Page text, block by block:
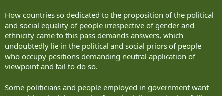
How countries so dedicated to the proposition of the political
and social equality of people irrespective of gender and
ethnicity came to this pass demands answers, which
undoubtedly lie in the political and social priors of people
who occupy positions demanding neutral application of
viewpoint and fail to do so.
Some politicians and people employed in government want